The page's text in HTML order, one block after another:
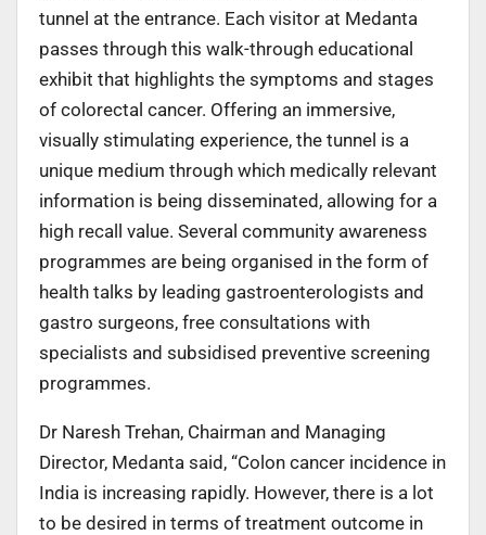
tunnel at the entrance. Each visitor at Medanta
passes through this walk-through educational
exhibit that highlights the symptoms and stages
of colorectal cancer. Offering an immersive,
visually stimulating experience, the tunnel is a
unique medium through which medically relevant
information is being disseminated, allowing for a
high recall value. Several community awareness
programmes are being organised in the form of
health talks by leading gastroenterologists and
gastro surgeons, free consultations with
specialists and subsidised preventive screening
programmes.
Dr Naresh Trehan, Chairman and Managing
Director, Medanta said, “Colon cancer incidence in
India is increasing rapidly. However, there is a lot
to be desired in terms of treatment outcome in